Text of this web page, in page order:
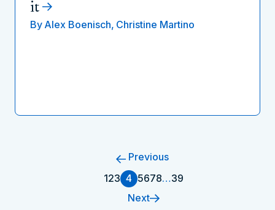
it
By Alex Boenisch, Christine Martino
Previous
123 4 5678…39
Next